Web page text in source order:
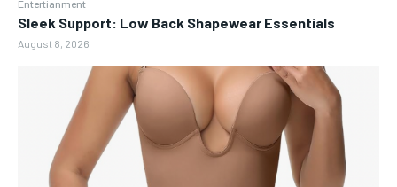
Entertianment
Sleek Support: Low Back Shapewear Essentials
August 8, 2026